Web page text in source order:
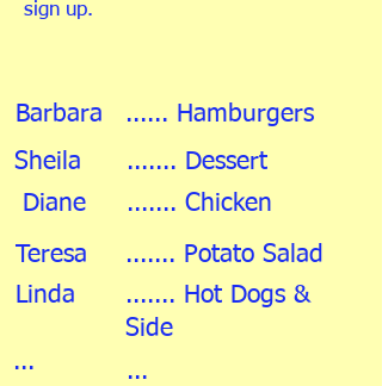
sign up.
Barbara
...... Hamburgers
Sheila
Diane
....... Dessert
....... Chicken
Teresa
....... Potato Salad
Linda
....... Hot Dogs &
Side
...
...